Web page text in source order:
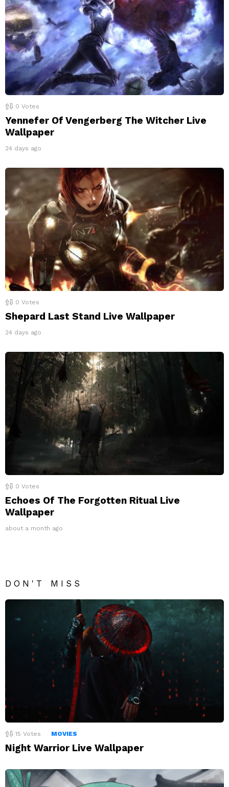
0 Votes
Yennefer Of Vengerberg The Witcher Live
Wallpaper
24 days ago
0 Votes
Shepard Last Stand Live Wallpaper
24 days ago
0 Votes
Echoes Of The Forgotten Ritual Live
Wallpaper
about a month ago
DON'T MISS
15 Votes MOVIES
Night Warrior Live Wallpaper